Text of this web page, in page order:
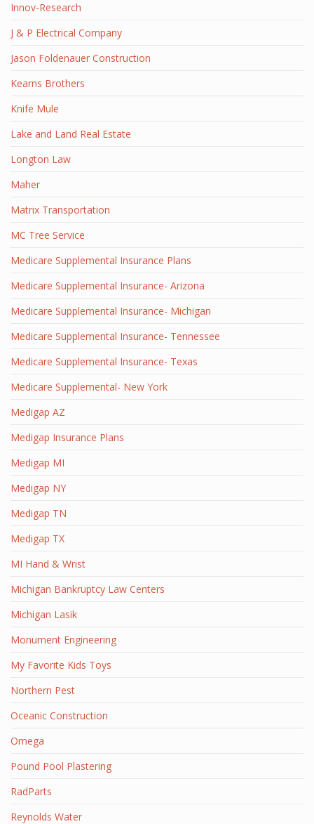
Innov-Research
J & P Electrical Company
Jason Foldenauer Construction
Kearns Brothers
Knife Mule
Lake and Land Real Estate
Longton Law
Maher
Matrix Transportation
MC Tree Service
Medicare Supplemental Insurance Plans
Medicare Supplemental Insurance- Arizona
Medicare Supplemental Insurance- Michigan
Medicare Supplemental Insurance- Tennessee
Medicare Supplemental Insurance- Texas
Medicare Supplemental- New York
Medigap AZ
Medigap Insurance Plans
Medigap MI
Medigap NY
Medigap TN
Medigap TX
MI Hand & Wrist
Michigan Bankruptcy Law Centers
Michigan Lasik
Monument Engineering
My Favorite Kids Toys
Northern Pest
Oceanic Construction
Omega
Pound Pool Plastering
RadParts
Reynolds Water